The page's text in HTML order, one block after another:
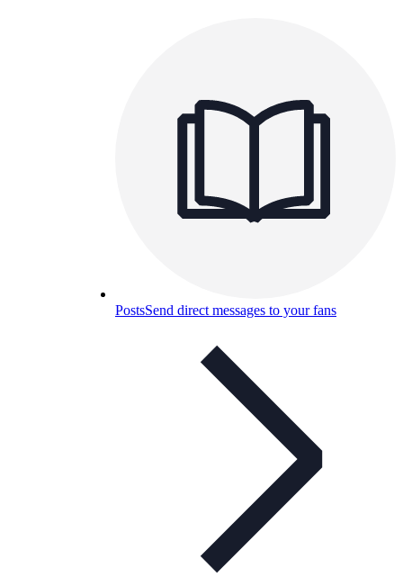
PostsSend direct messages to your fans